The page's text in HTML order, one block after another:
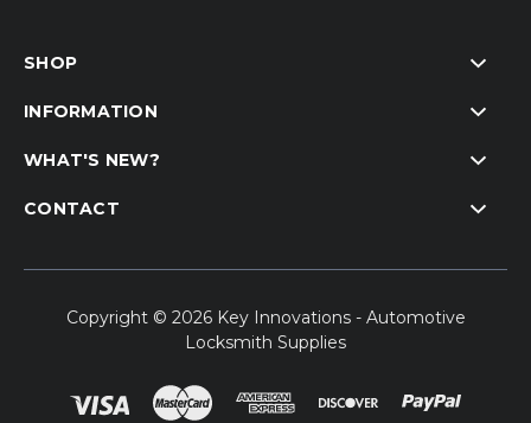
SHOP
INFORMATION
WHAT'S NEW?
CONTACT
Copyright © 2026 Key Innovations - Automotive
Locksmith Supplies